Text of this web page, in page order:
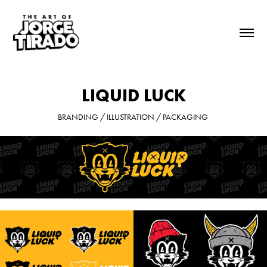
LIQUID LUCK
BRANDING / ILLUSTRATION / PACKAGING